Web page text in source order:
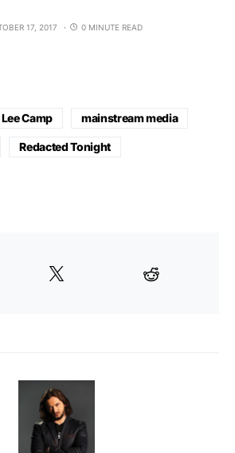
17, 2017 0 MINUTE READ
Lee Camp mainstream media
Redacted Tonight